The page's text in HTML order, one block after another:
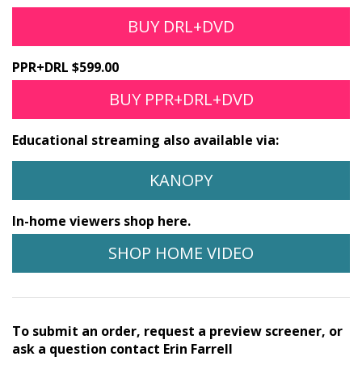
BUY DRL+DVD
PPR+DRL $599.00
BUY PPR+DRL+DVD
Educational streaming also available via:
KANOPY
In-home viewers shop here.
SHOP HOME VIDEO
To submit an order, request a preview screener, or
ask a question contact Erin Farrell